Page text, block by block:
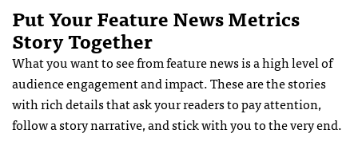
Put Your Feature News Metrics
Story Together
What you want to see from feature news is a high level of
audience engagement and impact. These are the stories
with rich details that ask your readers to pay attention,
follow a story narrative, and stick with you to the very end.